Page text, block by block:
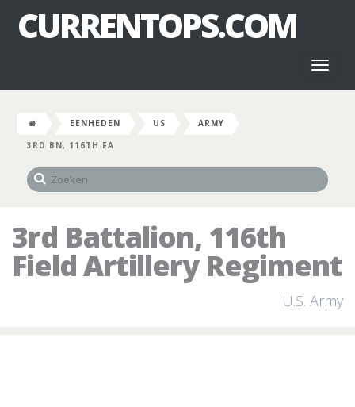
CURRENTOPS.COM
EENHEDEN US
ARMY
3RD BN, 116TH FA
3rd Battalion, 116th
Field Artillery Regiment
U.S. Army